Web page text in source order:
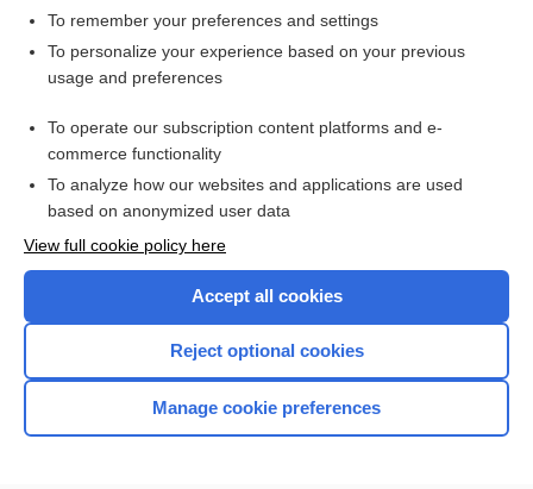
Related Topics
resuscitation
Want to read the entire topic?
Browse sample topics
To remember your preferences and settings
To personalize your experience based on your previous
usage and preferences
To operate our subscription content platforms and e-
commerce functionality
To analyze how our websites and applications are used
based on anonymized user data
View full cookie policy here
Accept all cookies
Reject optional cookies
Manage cookie preferences